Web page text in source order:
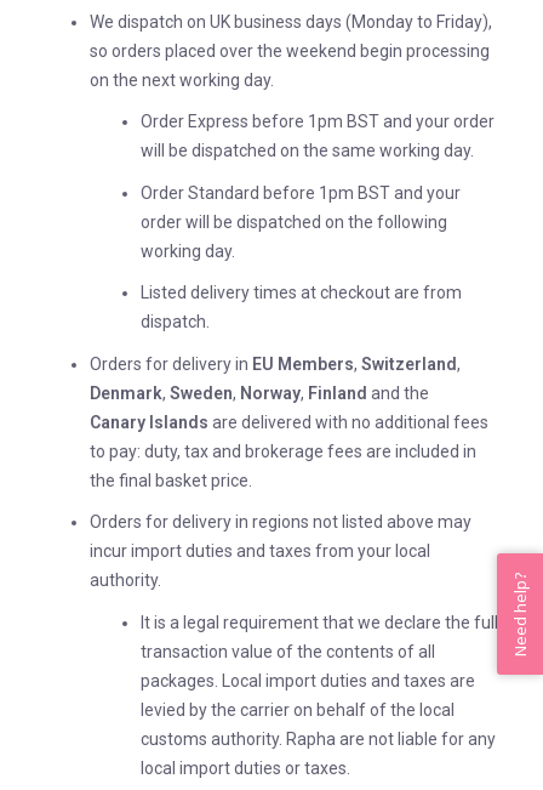
We dispatch on UK business days (Monday to Friday),
so orders placed over the weekend begin processing
on the next working day.
Order Express before 1pm BST and your order
will be dispatched on the same working day.
Order Standard before 1pm BST and your
order will be dispatched on the following
working day.
Listed delivery times at checkout are from
dispatch.
Orders for delivery in EU Members, Switzerland,
Denmark, Sweden, Norway, Finland and the
Canary Islands are delivered with no additional fees
to pay: duty, tax and brokerage fees are included in
the final basket price.
Orders for delivery in regions not listed above may
incur import duties and taxes from your local
authority.
It is a legal requirement that we declare the full
transaction value of the contents of all
packages. Local import duties and taxes are
levied by the carrier on behalf of the local
customs authority. Rapha are not liable for any
local import duties or taxes.
Need help?